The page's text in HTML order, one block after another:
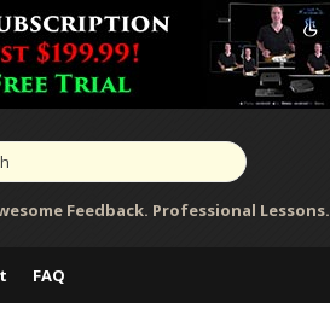
Feedback. Professional Lessons.
FAQ